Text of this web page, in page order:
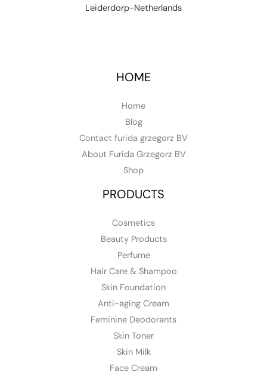
Leiderdorp-Netherlands
HOME
Home
Blog
Contact furida grzegorz BV
About Furida Grzegorz BV
Shop
PRODUCTS
Cosmetics
Beauty Products
Perfume
Hair Care & Shampoo
Skin Foundation
Anti-aging Cream
Feminine Deodorants
Skin Toner
Skin Milk
Face Cream